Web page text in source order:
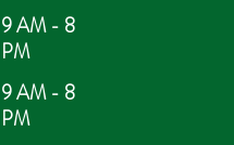
9 AM - 8
PM
9 AM - 8
PM